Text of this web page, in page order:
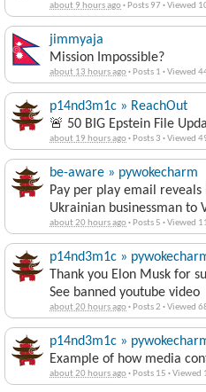
about 9 hours ago· Posts 97 ·Viewed
jimmyaja
Mission Impossible?
about 13 hours ago· Posts 1 ·Viewed
p14nd3m1c » ReachOut
🚨 50 BIG Epstein File
about 19 hours ago· Posts 3 ·Viewed
be-aware » pywokecharm
Pay per play email
Ukrainian businessman to
about 20 hours ago· Posts 5 ·Viewed
p14nd3m1c »
Thank you Elon Musk for
See banned youtube video
about 20 hours ago· Posts 2 ·Viewed
p14nd3m1c »
Example of how media
about 20 hours ago· Posts 15 ·Viewed